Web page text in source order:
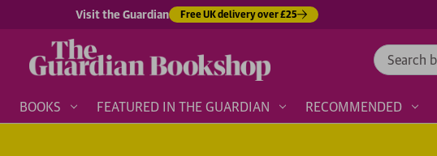
Visit the Guardian Free UK delivery over £25
Search
BOOKS FEATURED IN THE GUARDIAN RECOMMENDED